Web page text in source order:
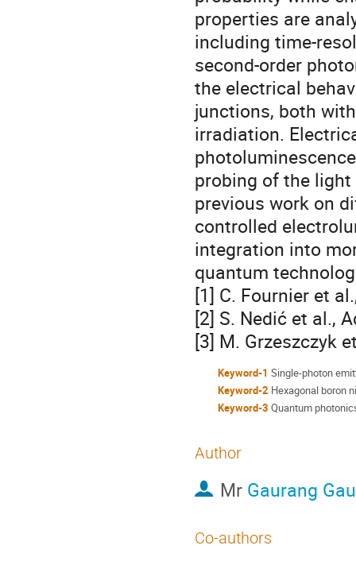
properties are
including time-
second-order
the electrical
junctions, both
irradiation.
probing of the
previous work on
controlled
integration into
quantum
[1] C. Fournier et
[2] S. Nedić et al.,
[3] M. Grzeszczyk
Keyword-1 Single-photon
Keyword-2 Hexagonal boron
Keyword-3 Quantum
Author
Mr Gaurang
Co-authors